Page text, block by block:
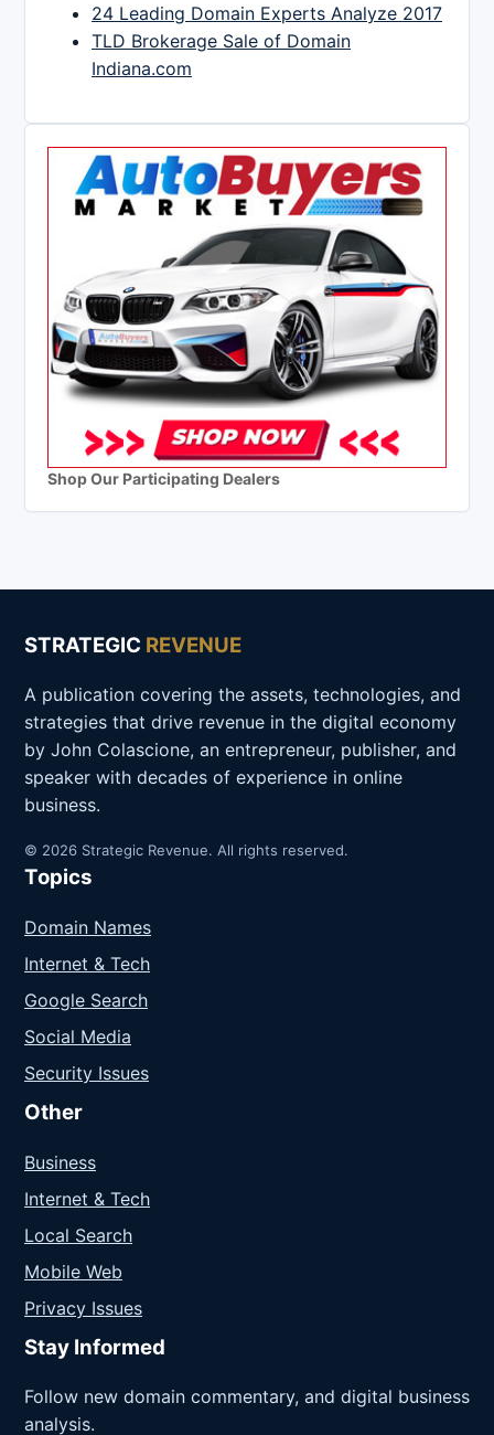
24 Leading Domain Experts Analyze 2017
TLD Brokerage Sale of Domain
Indiana.com
Shop Our Participating Dealers
STRATEGIC REVENUE
A publication covering the assets, technologies, and
strategies that drive revenue in the digital economy
by John Colascione, an entrepreneur, publisher, and
speaker with decades of experience in online
business.
© 2026 Strategic Revenue. All rights reserved.
Topics
Domain Names
Internet & Tech
Google Search
Social Media
Security Issues
Other
Business
Internet & Tech
Local Search
Mobile Web
Privacy Issues
Stay Informed
Follow new domain commentary, and digital business
analysis.